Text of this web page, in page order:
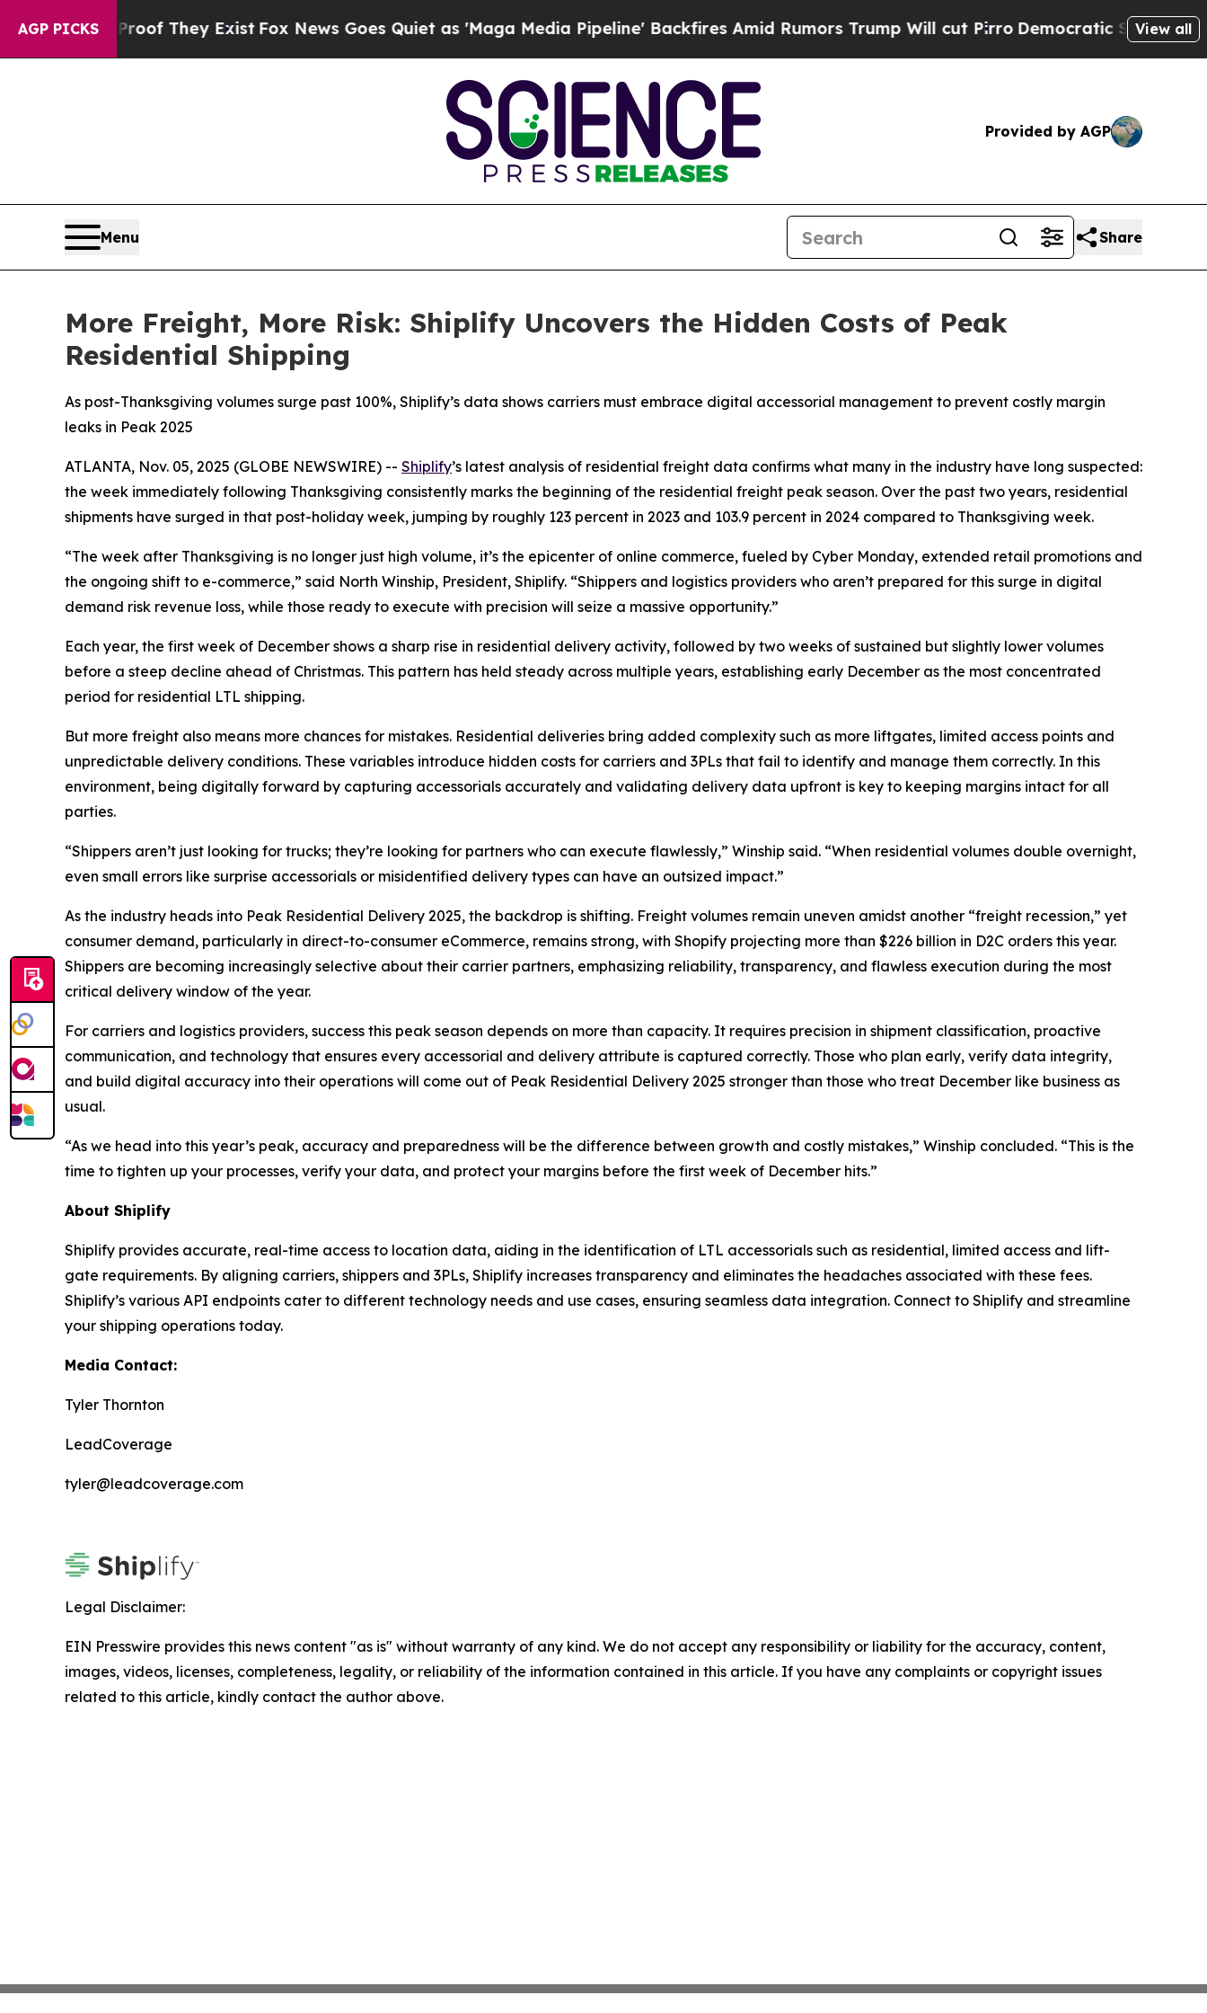
AGP PICKS
no Proof They Exist Fox News Goes Quiet as 'Maga Media Pipeline' Backfires Amid Rumors Trump Will cut PirroDemocratic Socialists ofView all
Provided by AGP
Menu Share
More Freight, More Risk: Shiplify Uncovers the Hidden Costs of Peak
Residential Shipping
As post-Thanksgiving volumes surge past 100%, Shiplify’s data shows carriers must embrace digital accessorial management to prevent costly margin
leaks in Peak 2025
ATLANTA, Nov. 05, 2025 (GLOBE NEWSWIRE) -- Shiplify’s latest analysis of residential freight data confirms what many in the industry have long suspected:
the week immediately following Thanksgiving consistently marks the beginning of the residential freight peak season. Over the past two years, residential
shipments have surged in that post-holiday week, jumping by roughly 123 percent in 2023 and 103.9 percent in 2024 compared to Thanksgiving week.
“The week after Thanksgiving is no longer just high volume, it’s the epicenter of online commerce, fueled by Cyber Monday, extended retail promotions and
the ongoing shift to e-commerce,” said North Winship, President, Shiplify. “Shippers and logistics providers who aren’t prepared for this surge in digital
demand risk revenue loss, while those ready to execute with precision will seize a massive opportunity.”
Each year, the first week of December shows a sharp rise in residential delivery activity, followed by two weeks of sustained but slightly lower volumes
before a steep decline ahead of Christmas. This pattern has held steady across multiple years, establishing early December as the most concentrated
period for residential LTL shipping.
But more freight also means more chances for mistakes. Residential deliveries bring added complexity such as more liftgates, limited access points and
unpredictable delivery conditions. These variables introduce hidden costs for carriers and 3PLs that fail to identify and manage them correctly. In this
environment, being digitally forward by capturing accessorials accurately and validating delivery data upfront is key to keeping margins intact for all
parties.
“Shippers aren’t just looking for trucks; they’re looking for partners who can execute flawlessly,” Winship said. “When residential volumes double overnight,
even small errors like surprise accessorials or misidentified delivery types can have an outsized impact.”
As the industry heads into Peak Residential Delivery 2025, the backdrop is shifting. Freight volumes remain uneven amidst another “freight recession,” yet
consumer demand, particularly in direct-to-consumer eCommerce, remains strong, with Shopify projecting more than $226 billion in D2C orders this year.
Shippers are becoming increasingly selective about their carrier partners, emphasizing reliability, transparency, and flawless execution during the most
critical delivery window of the year.
For carriers and logistics providers, success this peak season depends on more than capacity. It requires precision in shipment classification, proactive
communication, and technology that ensures every accessorial and delivery attribute is captured correctly. Those who plan early, verify data integrity,
and build digital accuracy into their operations will come out of Peak Residential Delivery 2025 stronger than those who treat December like business as
usual.
“As we head into this year’s peak, accuracy and preparedness will be the difference between growth and costly mistakes,” Winship concluded. “This is the
time to tighten up your processes, verify your data, and protect your margins before the first week of December hits.”
About Shiplify
Shiplify provides accurate, real-time access to location data, aiding in the identification of LTL accessorials such as residential, limited access and lift-
gate requirements. By aligning carriers, shippers and 3PLs, Shiplify increases transparency and eliminates the headaches associated with these fees.
Shiplify’s various API endpoints cater to different technology needs and use cases, ensuring seamless data integration. Connect to Shiplify and streamline
your shipping operations today.
Media Contact:
Tyler Thornton
LeadCoverage
tyler@leadcoverage.com
Legal Disclaimer:
EIN Presswire provides this news content "as is" without warranty of any kind. We do not accept any responsibility or liability for the accuracy, content,
images, videos, licenses, completeness, legality, or reliability of the information contained in this article. If you have any complaints or copyright issues
related to this article, kindly contact the author above.